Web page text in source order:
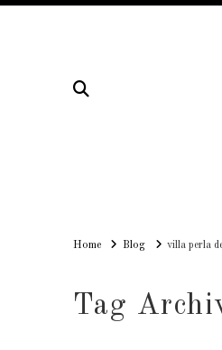
HomeHomeBlog villa perla
Tag